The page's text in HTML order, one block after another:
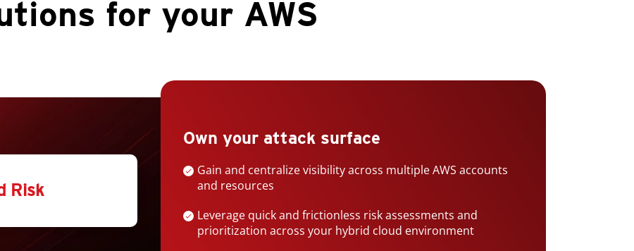
for your AWS
Risk
Own your attack surface
Gain and centralize visibility across multiple AWS accounts
and resources
Leverage quick and frictionless risk assessments and
prioritization across your hybrid cloud environment
Products